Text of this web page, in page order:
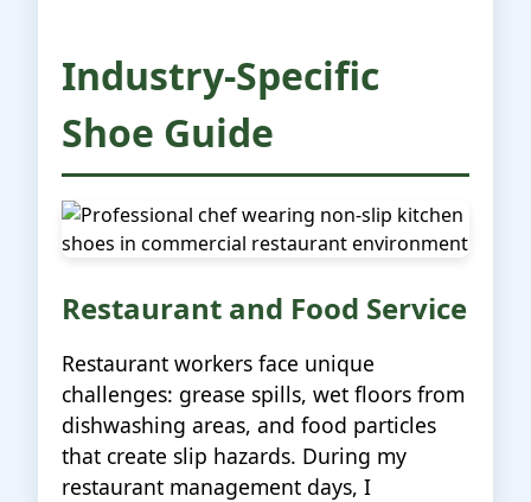
Industry-Specific
Shoe Guide
Restaurant and Food Service
Restaurant workers face unique
challenges: grease spills, wet floors from
dishwashing areas, and food particles
that create slip hazards. During my
restaurant management days, I